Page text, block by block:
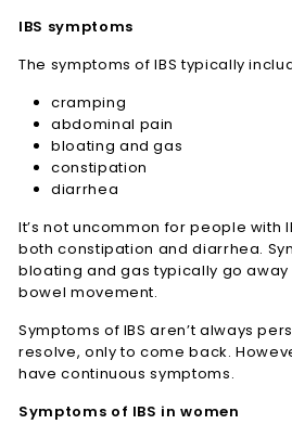
IBS symptoms
The symptoms of IBS typically
cramping
abdominal pain
bloating and gas
constipation
diarrhea
It’s not uncommon for people with
both constipation and diarrhea.
bloating and gas typically go away
bowel movement.
Symptoms of IBS aren’t always
resolve, only to come back.
have continuous symptoms.
Symptoms of IBS in women